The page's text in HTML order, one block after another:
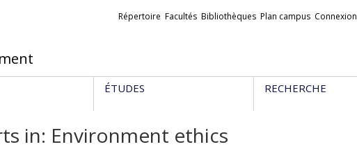
Liens
Répertoire Facultés Bibliothèques Plan campus Connexion
ÉTUDES RECHERCHE
in: Environment ethics